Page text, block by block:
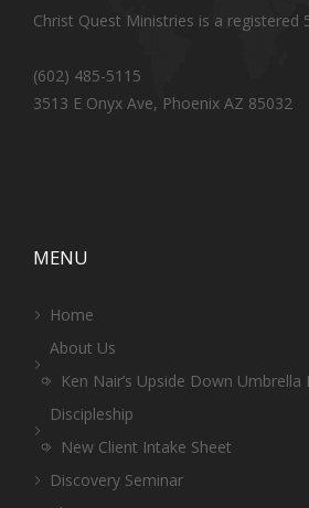
Christ Quest Ministries is a registered
(602) 485-5115
3513 E Onyx Ave, Phoenix AZ 85032
MENU
Home
About Us
Ken Nair’s Upside Down
Discipleship
New Client Intake Sheet
Discovery Seminar